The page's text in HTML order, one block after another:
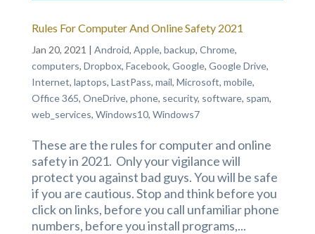
Rules For Computer And Online Safety 2021
Jan 20, 2021 | Android, Apple, backup, Chrome,
computers, Dropbox, Facebook, Google, Google Drive,
Internet, laptops, LastPass, mail, Microsoft, mobile,
Office 365, OneDrive, phone, security, software, spam,
web_services, Windows10, Windows7
These are the rules for computer and online
safety in 2021. Only your vigilance will
protect you against bad guys. You will be safe
if you are cautious. Stop and think before you
click on links, before you call unfamiliar phone
numbers, before you install programs,...